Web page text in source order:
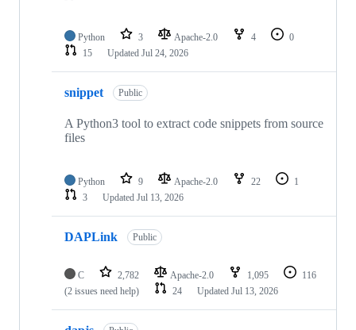
Python 3 Apache-2.0 4
0
15
Updated Jul 24, 2026
snippet Public
A Python3 tool to extract code snippets from source
files
Python 9 Apache-2.0 22
1
3
Updated Jul 13, 2026
DAPLink Public
C 2,782 Apache-2.0 1,095
116
(2 issues need help)
24 Updated Jul 13, 2026